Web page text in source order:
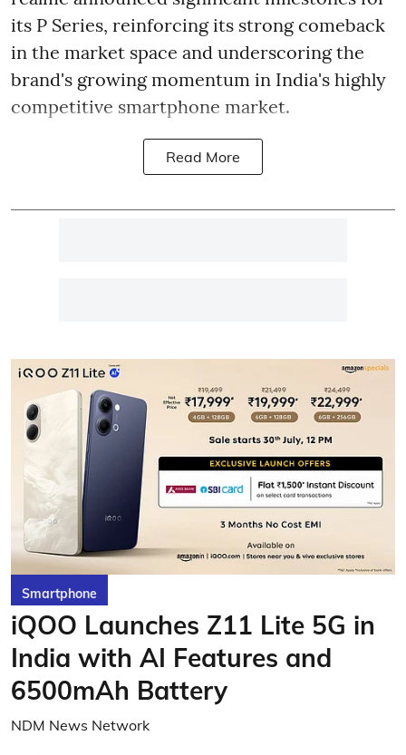
its P Series, reinforcing its strong comeback
in the market space and underscoring the
brand's growing momentum in India's highly
competitive smartphone market.
Read More
Smartphone
iQOO Launches Z11 Lite 5G in
India with AI Features and
6500mAh Battery
NDM News Network